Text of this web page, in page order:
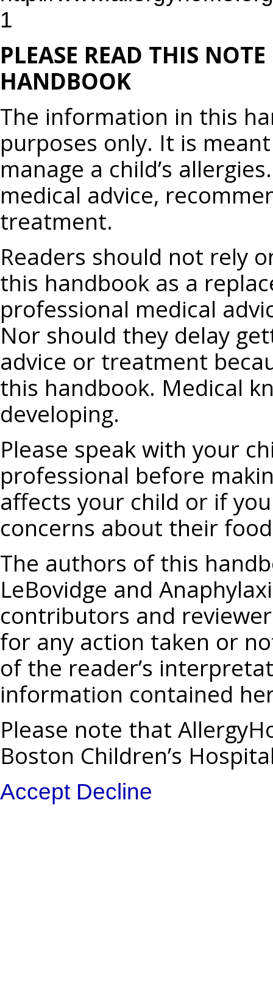
1
PLEASE READ THIS
HANDBOOK
The information in this
purposes only. It is
manage a child’s
medical advice,
treatment.
Readers should not rely
this handbook as a
professional medical
Nor should they delay
advice or treatment
this handbook. Medical
developing.
Please speak with your
professional before
affects your child or if
concerns about their
The authors of this
LeBovidge and
contributors and
for any action taken or
of the reader’s
information contained
Please note that
Boston Children’s
Accept Decline